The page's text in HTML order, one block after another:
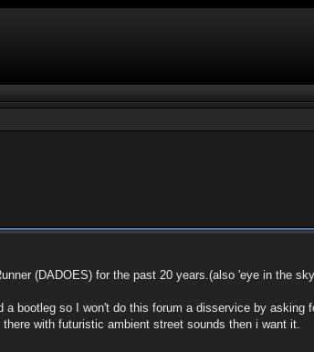
(DADOES) for the past 20 years.(also 'eye in the
bootleg so I won't do this forum a disservice by asking
with futuristic ambient street sounds then i want it.